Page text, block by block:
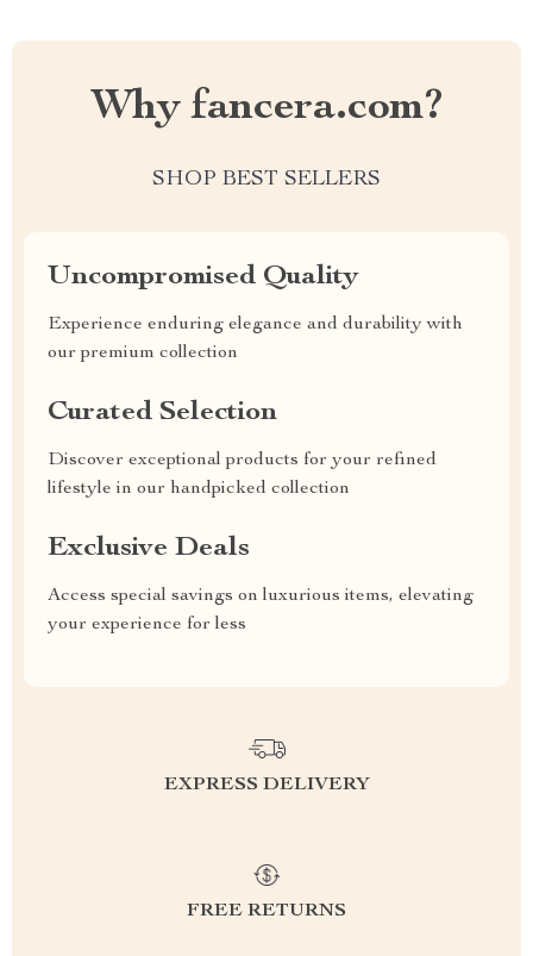
Why fancera.com?
SHOP BEST SELLERS
Uncompromised Quality
Experience enduring elegance and durability with
our premium collection
Curated Selection
Discover exceptional products for your refined
lifestyle in our handpicked collection
Exclusive Deals
Access special savings on luxurious items, elevating
your experience for less
EXPRESS DELIVERY
FREE RETURNS